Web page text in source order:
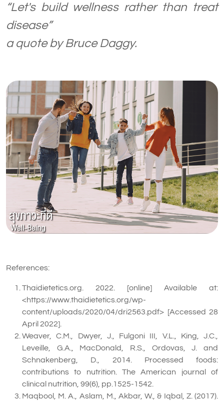
“Let's build wellness rather than treat
disease”
a quote by Bruce Daggy.
References:
Thaidietetics.org. 2022. [online] Available at:
<https://www.thaidietetics.org/wp-
content/uploads/2020/04/dri2563.pdf> [Accessed 28
April 2022].
Weaver, C.M., Dwyer, J., Fulgoni III, V.L., King, J.C.,
Leveille, G.A., MacDonald, R.S., Ordovas, J. and
Schnakenberg, D., 2014. Processed foods:
contributions to nutrition. The American journal of
clinical nutrition, 99(6), pp.1525-1542.
Maqbool, M. A., Aslam, M., Akbar, W., & Iqbal, Z. (2017).